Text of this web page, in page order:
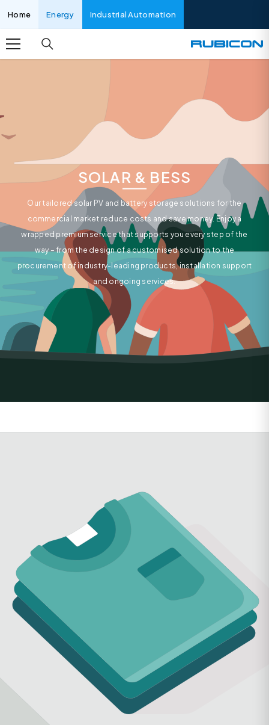
Home Energy Industrial Automation
SOLAR & BESS
Our tailored solar PV and battery storage solutions for the
commercial market reduce costs and save money. Enjoy a
wrapped premium service that supports you every step of the
way – from the design of a customised solution to the
procurement of industry-leading products, installation support
and ongoing services.